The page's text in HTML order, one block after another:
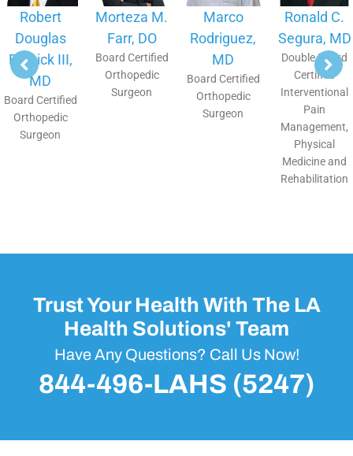
Robert
Douglas
Bostick III,
MD
Board Certified
Orthopedic
Surgeon
Morteza M.
Farr, DO
Board Certified
Orthopedic
Surgeon
Marco
Rodriguez,
MD
Board Certified
Orthopedic
Surgeon
Ronald C.
Segura, MD
Double Board
Certified
Interventional
Pain
Management,
Physical
Medicine and
Rehabilitation
Trust Your Health With The LA
Health Solutions' Team
Have Any Questions? Call Us Now!
844-496-LAHS (5247)